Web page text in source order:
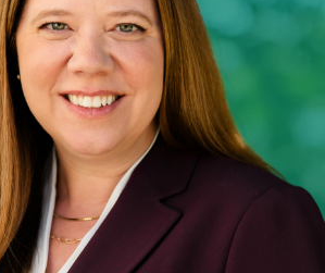
Us
ECP Growth Brochure